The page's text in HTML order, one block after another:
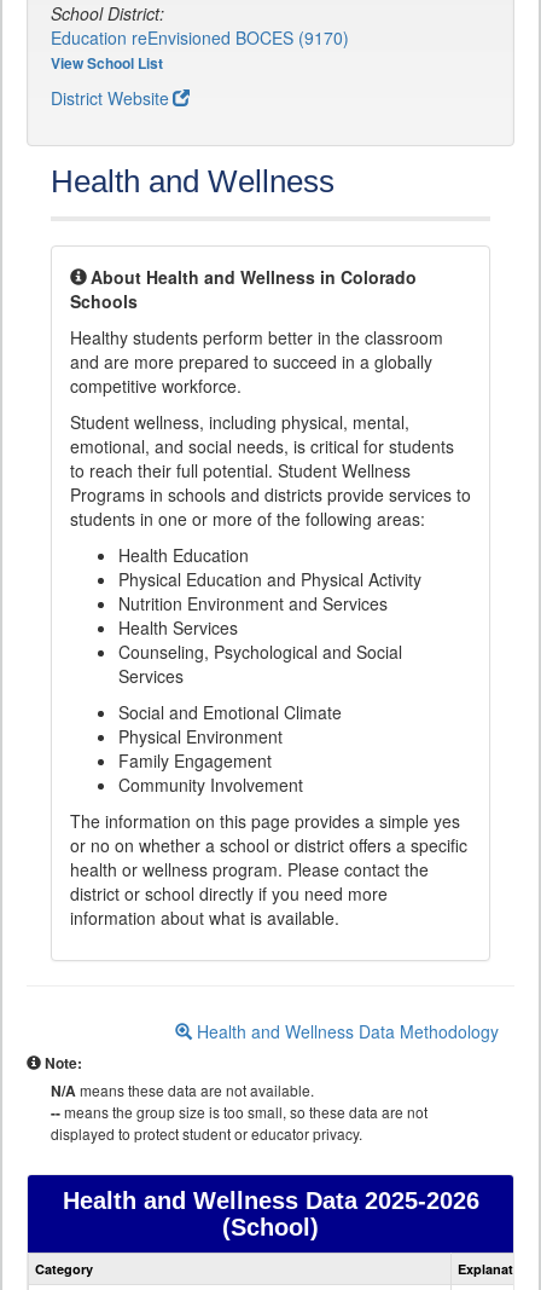
School District:
Education reEnvisioned BOCES (9170)
View School List
District Website
Health and Wellness
About Health and Wellness in Colorado
Schools
Healthy students perform better in the classroom
and are more prepared to succeed in a globally
competitive workforce.
Student wellness, including physical, mental,
emotional, and social needs, is critical for students
to reach their full potential. Student Wellness
Programs in schools and districts provide services to
students in one or more of the following areas:
Health Education
Physical Education and Physical Activity
Nutrition Environment and Services
Health Services
Counseling, Psychological and Social
Services
Social and Emotional Climate
Physical Environment
Family Engagement
Community Involvement
The information on this page provides a simple yes
or no on whether a school or district offers a specific
health or wellness program. Please contact the
district or school directly if you need more
information about what is available.
Health and Wellness Data Methodology
Note:
N/Ameans these data are not available.
--means the group size is too small, so these data are not
displayed to protect student or educator privacy.
Health and Wellness Data2025-2026
(School)
Health
Category Explanation